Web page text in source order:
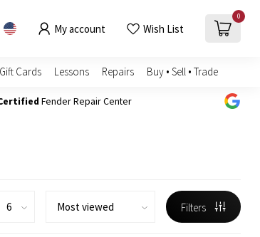
My account Wish List
0
Gift Cards Lessons Repairs Buy • Sell • Trade
Fender Repair Center
Filters